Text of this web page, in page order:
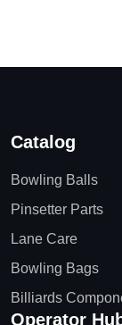
Catalog
Bowling Balls
Pinsetter Parts
Lane Care
Bowling Bags
Billiards
Operator